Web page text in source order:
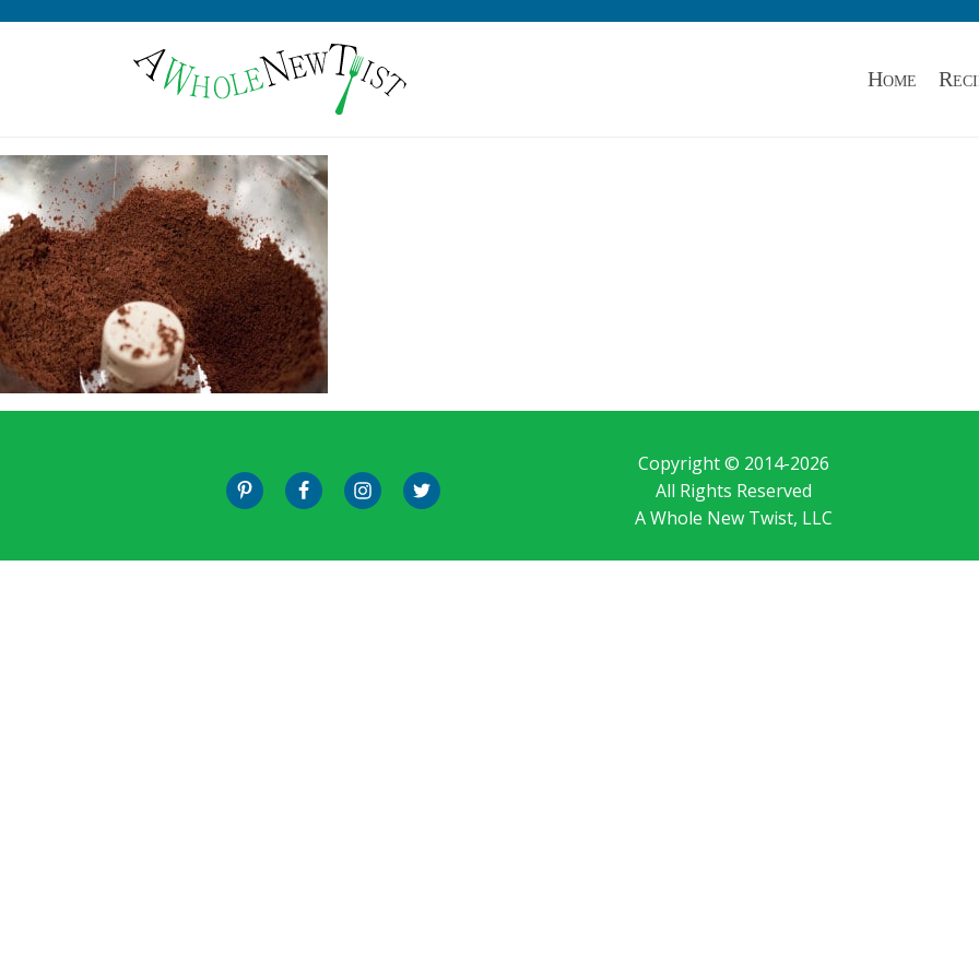
Home
Copyright © 2014-2026
All Rights Reserved
A Whole New Twist, LLC